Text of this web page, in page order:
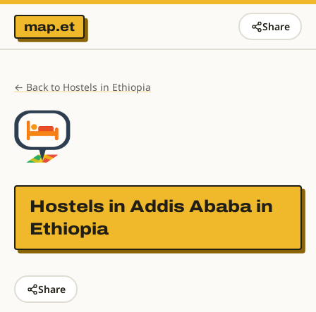
map.et Share
← Back to Hostels in Ethiopia
Hostels in Addis Ababa in
Ethiopia
Share